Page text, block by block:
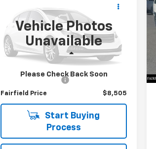
Vehicle Photos
Unavailable
Please Check Back Soon
1N4AL21E68C212516Stock:CP95141
Model:
05668
140,450 mi
INTERNET PRICE
Less
Fairfield Price $8,505
Start Buying
Process